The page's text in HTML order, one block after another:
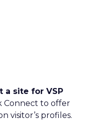
a site for VSP
Connect to offer
visitor’s profiles.